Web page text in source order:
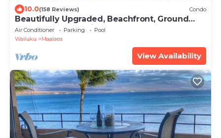
10.0(158 Reviews) Condo
Beautifully Upgraded, Beachfront, Ground
Floor.Dream Vacation! #118
Air Conditioner Parking
Pool
Wailuku
Maalaea
View Availability